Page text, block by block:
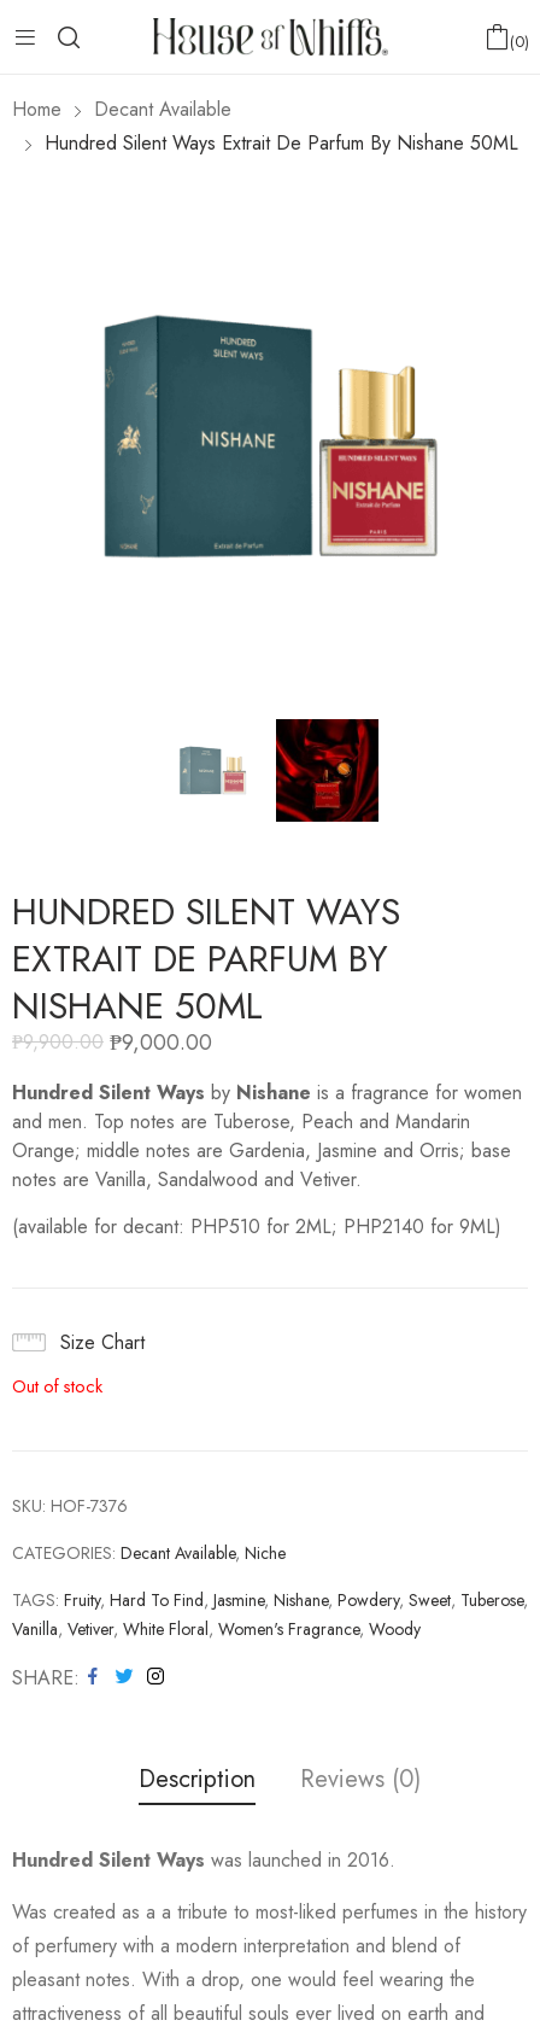
0
Home
Decant Available
Hundred Silent Ways Extrait De Parfum By Nishane 50ML
HUNDRED SILENT WAYS
EXTRAIT DE PARFUM BY
NISHANE 50ML
₱9,900.00 ₱9,000.00
Hundred Silent Ways by Nishane is a fragrance for women
and men. Top notes are Tuberose, Peach and Mandarin
Orange; middle notes are Gardenia, Jasmine and Orris; base
notes are Vanilla, Sandalwood and Vetiver.
(available for decant: PHP510 for 2ML; PHP2140 for 9ML)
Size Chart
Out of stock
SKU: HOF-7376
CATEGORIES: Decant Available, Niche
TAGS: Fruity, Hard To Find, Jasmine, Nishane, Powdery, Sweet, Tuberose,
Vanilla, Vetiver, White Floral, Women's Fragrance, Woody
SHARE
Description Reviews (0)
Hundred Silent Ways was launched in 2016.
Was created as a a tribute to most-liked perfumes in the history
of perfumery with a modern interpretation and blend of
pleasant notes. With a drop, one would feel wearing the
attractiveness of all beautiful souls ever lived on earth and